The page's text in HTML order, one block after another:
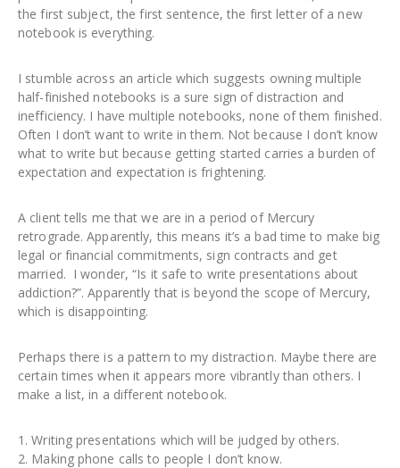
the first subject, the first sentence, the first letter of a new
notebook is everything.
I stumble across an article which suggests owning multiple
half-finished notebooks is a sure sign of distraction and
inefficiency. I have multiple notebooks, none of them finished.
Often I don’t want to write in them. Not because I don’t know
what to write but because getting started carries a burden of
expectation and expectation is frightening.
A client tells me that we are in a period of Mercury
retrograde. Apparently, this means it’s a bad time to make big
legal or financial commitments, sign contracts and get
married. I wonder, “Is it safe to write presentations about
addiction?”. Apparently that is beyond the scope of Mercury,
which is disappointing.
Perhaps there is a pattern to my distraction. Maybe there are
certain times when it appears more vibrantly than others. I
make a list, in a different notebook.
1. Writing presentations which will be judged by others.
2. Making phone calls to people I don’t know.